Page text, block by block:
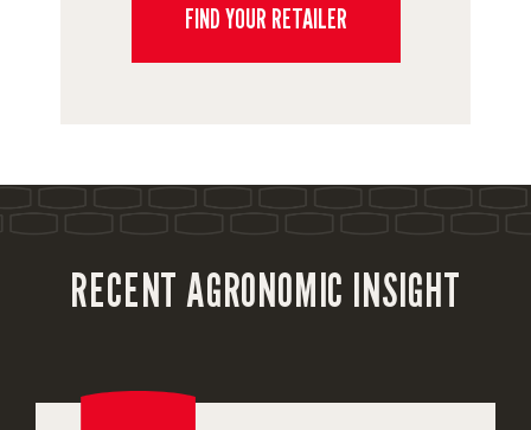
FIND YOUR RETAILER
RECENT AGRONOMIC INSIGHT